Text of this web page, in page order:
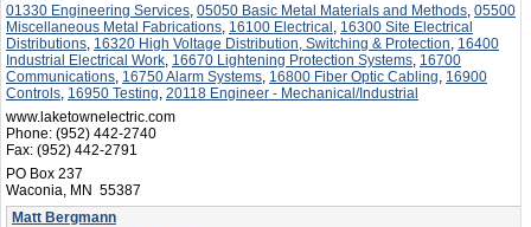
01330 Engineering Services 05050 Basic Metal Materials and Methods 05500
Miscellaneous Metal Fabrications 16100 Electrical 16300 Site Electrical
Distributions 16320 High Voltage Distribution, Switching & Protection 16400
Industrial Electrical Work 16670 Lightening Protection Systems 16700
Communications 16750 Alarm Systems 16800 Fiber Optic Cabling 16900
Controls 16950 Testing 20118 Engineer - Mechanical/Industrial
www.laketownelectric.com
Phone: (952) 442-2740
Fax: (952) 442-2791
PO Box 237
Waconia, MN 55387
Matt Bergmann